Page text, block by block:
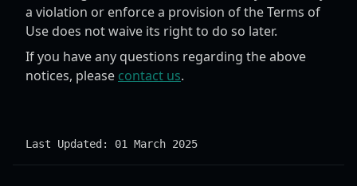
a violation or enforce a provision of the Terms of
Use does not waive its right to do so later.
If you have any questions regarding the above
notices, please contact us.
Last Updated: 01 March 2025